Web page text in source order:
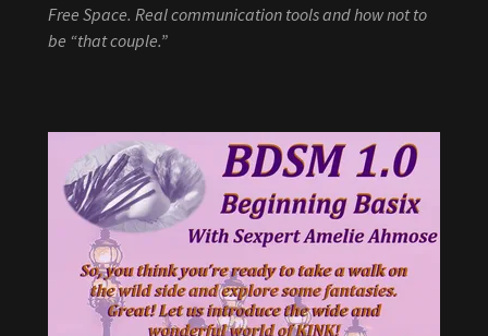
Free Space. Real communication tools and how not to
be “that couple.”